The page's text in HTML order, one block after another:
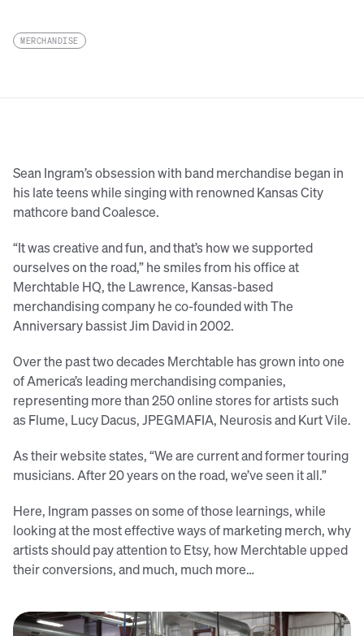
MERCHANDISE
Sean Ingram’s obsession with band merchandise began in
his late teens while singing with renowned Kansas City
mathcore band Coalesce.
“It was creative and fun, and that’s how we supported
ourselves on the road,” he smiles from his office at
Merchtable HQ, the Lawrence, Kansas-based
merchandising company he co-founded with The
Anniversary bassist Jim David in 2002.
Over the past two decades Merchtable has grown into one
of America’s leading merchandising companies,
representing more than 250 online stores for artists such
as Flume, Lucy Dacus, JPEGMAFIA, Neurosis and Kurt Vile.
As their website states, “We are current and former touring
musicians. After 20 years on the road, we’ve seen it all.”
Here, Ingram passes on some of those learnings, while
looking at the most effective ways of marketing merch, why
artists should pay attention to Etsy, how Merchtable upped
their conversions, and much, much more…